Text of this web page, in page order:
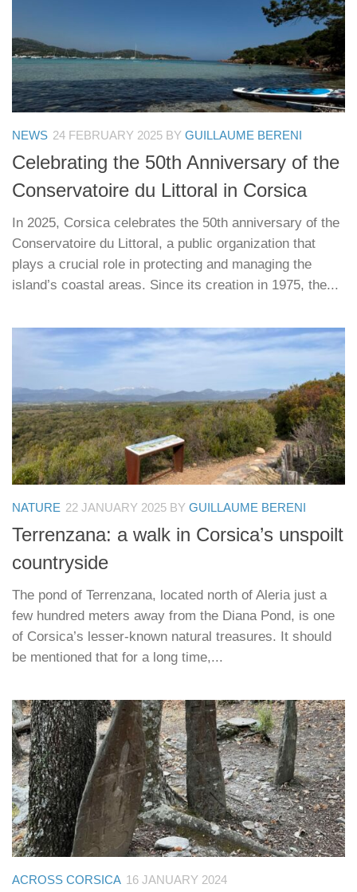
NEWS 24 FEBRUARY 2025 BY GUILLAUME BERENI
Celebrating the 50th Anniversary of the
Conservatoire du Littoral in Corsica
In 2025, Corsica celebrates the 50th anniversary of the
Conservatoire du Littoral, a public organization that
plays a crucial role in protecting and managing the
island’s coastal areas. Since its creation in 1975, the...
NATURE 22 JANUARY 2025 BY GUILLAUME BERENI
Terrenzana: a walk in Corsica’s unspoilt
countryside
The pond of Terrenzana, located north of Aleria just a
few hundred meters away from the Diana Pond, is one
of Corsica’s lesser-known natural treasures. It should
be mentioned that for a long time,...
ACROSS CORSICA 16 JANUARY 2024